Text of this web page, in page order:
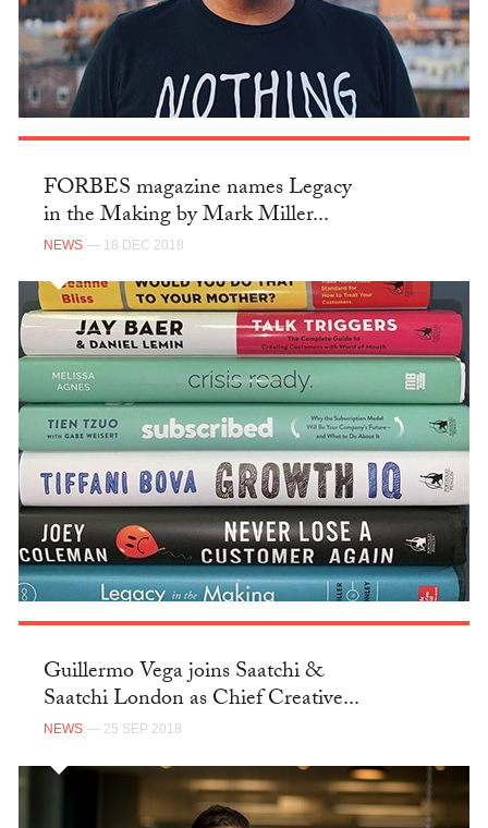
FORBES magazine names Legacy
in the Making by Mark Miller...
NEWS — 18 DEC 2018
Guillermo Vega joins Saatchi &
Saatchi London as Chief Creative...
NEWS — 25 SEP 2018